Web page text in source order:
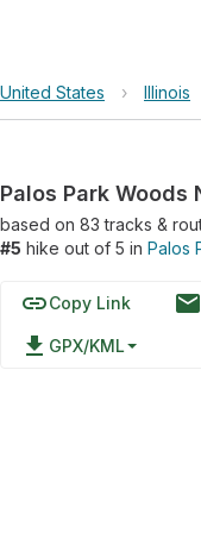
United States › Illinois
based on 83tracks &
#5 hike out of 5 in Palos
linkCopy Link email
file_download GPX/KML